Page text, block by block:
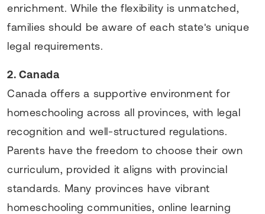
enrichment. While the flexibility is unmatched,
families should be aware of each state's unique
legal requirements.
2. Canada
Canada offers a supportive environment for
homeschooling across all provinces, with legal
recognition and well-structured regulations.
Parents have the freedom to choose their own
curriculum, provided it aligns with provincial
standards. Many provinces have vibrant
homeschooling communities, online learning